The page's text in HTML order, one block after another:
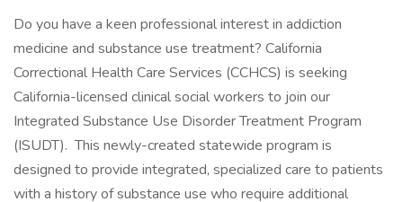
Do you have a keen professional interest in addiction
medicine and substance use treatment? California
Correctional Health Care Services (CCHCS) is seeking
California-licensed clinical social workers to join our
Integrated Substance Use Disorder Treatment Program
(ISUDT). This newly-created statewide program is
designed to provide integrated, specialized care to patients
with a history of substance use who require additional